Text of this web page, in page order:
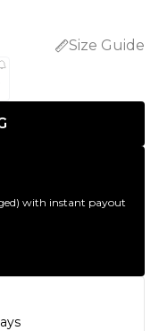
Size Guide
with instant payout